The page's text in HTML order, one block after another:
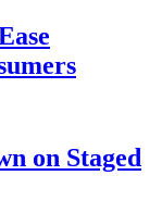
on Staged